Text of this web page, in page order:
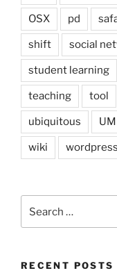
OSX pd
shift social
student learning
teaching tool
ubiquitous
wiki wordpress
for:
RECENT POSTS